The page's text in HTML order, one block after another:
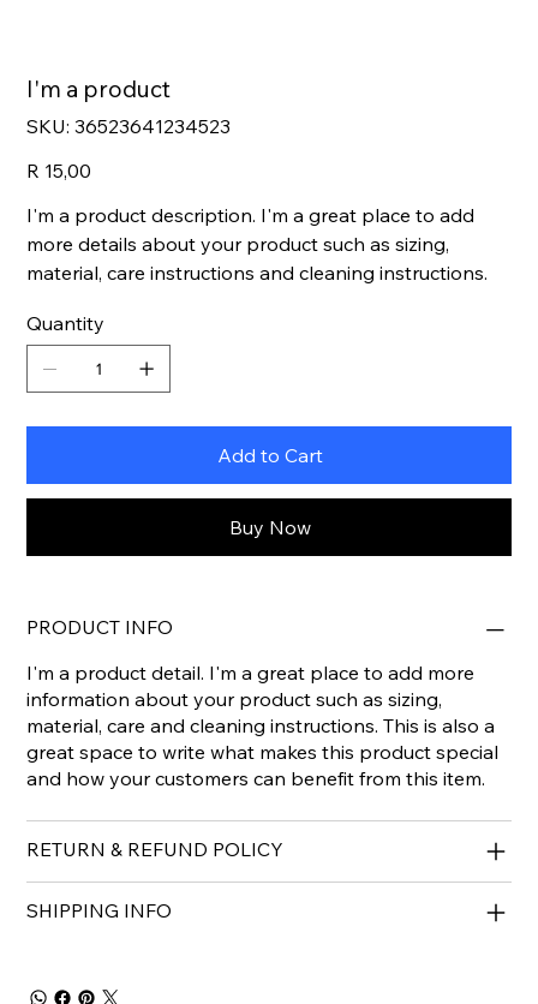
I'm a product
SKU: SKU
36523641234523
36523641234523
Price
R 15,00
I'm a product description. I'm a great place to add
more details about your product such as sizing,
material, care instructions and cleaning instructions.
Quantity
Add to Cart
Buy Now
PRODUCT INFO
I'm a product detail. I'm a great place to add more
information about your product such as sizing,
material, care and cleaning instructions. This is also a
great space to write what makes this product special
and how your customers can benefit from this item.
RETURN & REFUND POLICY
SHIPPING INFO